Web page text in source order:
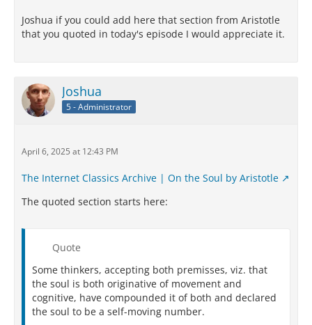
Joshua if you could add here that section from Aristotle
that you quoted in today's episode I would appreciate it.
Joshua
5 - Administrator
April 6, 2025 at 12:43 PM
The Internet Classics Archive | On the Soul by Aristotle
The quoted section starts here:
Quote
Some thinkers, accepting both premisses, viz. that
the soul is both originative of movement and
cognitive, have compounded it of both and declared
the soul to be a self-moving number.